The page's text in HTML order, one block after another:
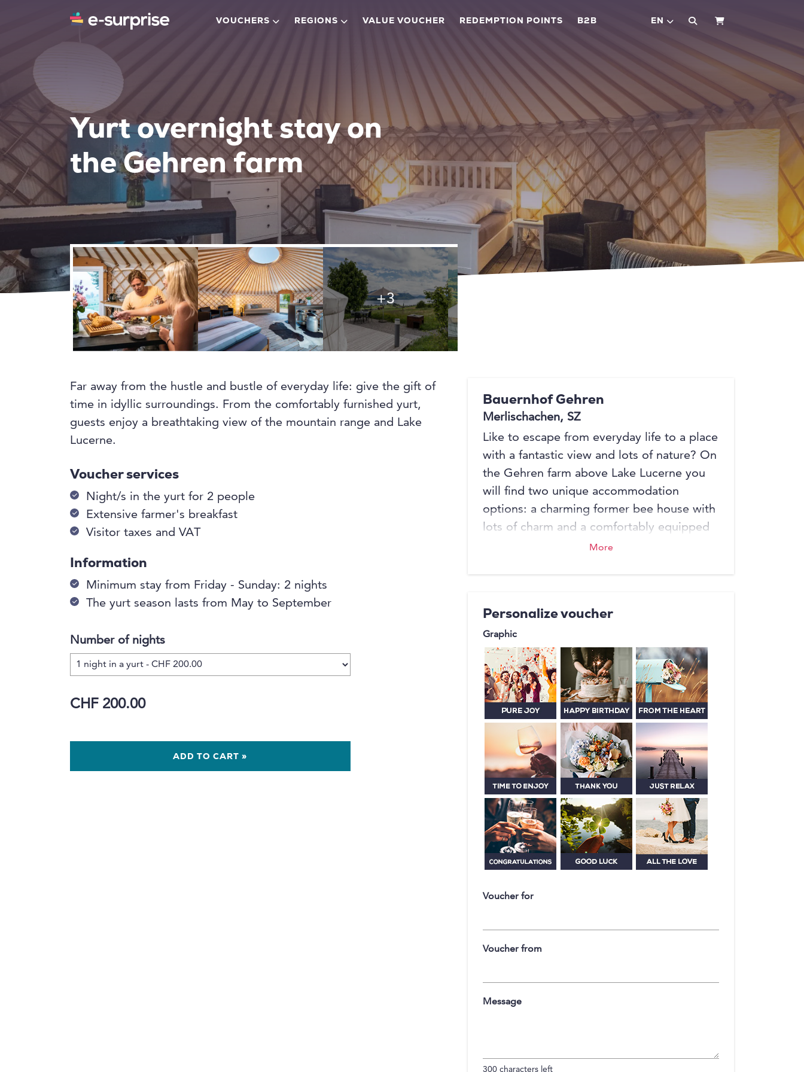
VOUCHERS REGIONS VALUE VOUCHER REDEMPTION POINTS B2B EN SHOPPING CART
Yurt overnight stay on
the Gehren farm
+3
Bauernhof Gehren
Merlischachen, SZ
Like to escape from everyday life to a place
with a fantastic view and lots of nature? On
the Gehren farm above Lake Lucerne you
will find two unique accommodation
options: a charming former bee house with
lots of charm and a comfortably equipped
yurt with its own fireplace - both in the
More
Personalize voucher
Graphic
Voucher for
Voucher from
Message
300 characters left
Far away from the hustle and bustle of everyday life: give the gift of
time in idyllic surroundings. From the comfortably furnished yurt,
guests enjoy a breathtaking view of the mountain range and Lake
Lucerne.
Voucher services
Night/s in the yurt for 2 people
Extensive farmer's breakfast
Visitor taxes and VAT
Information
Minimum stay from Friday - Sunday: 2 nights
The yurt season lasts from May to September
Number of nights
CHF 200.00
ADD TO CART »